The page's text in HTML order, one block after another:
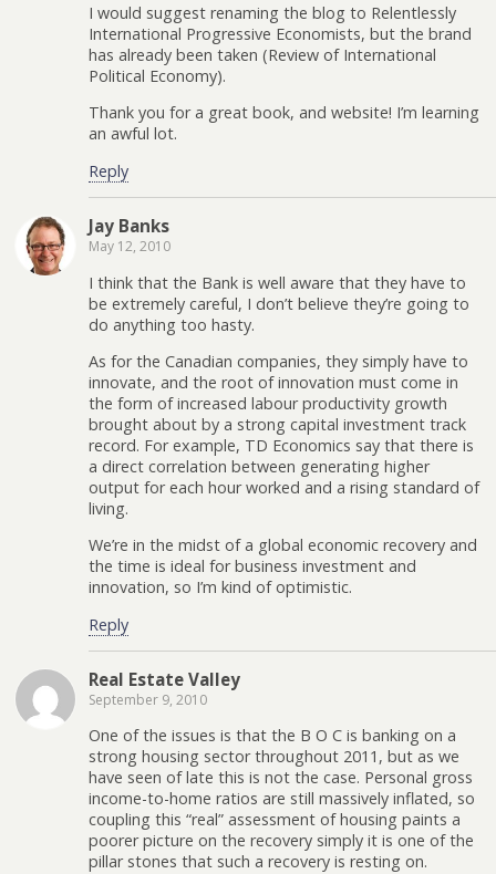
I would suggest renaming the blog to Relentlessly
International Progressive Economists, but the brand
has already been taken (Review of International
Political Economy).
Thank you for a great book, and website! I’m learning
an awful lot.
Reply
Jay Banks
May 12, 2010
I think that the Bank is well aware that they have to
be extremely careful, I don’t believe they’re going to
do anything too hasty.
As for the Canadian companies, they simply have to
innovate, and the root of innovation must come in
the form of increased labour productivity growth
brought about by a strong capital investment track
record. For example, TD Economics say that there is
a direct correlation between generating higher
output for each hour worked and a rising standard of
living.
We’re in the midst of a global economic recovery and
the time is ideal for business investment and
innovation, so I’m kind of optimistic.
Reply
Real Estate Valley
September 9, 2010
One of the issues is that the B O C is banking on a
strong housing sector throughout 2011, but as we
have seen of late this is not the case. Personal gross
income-to-home ratios are still massively inflated, so
coupling this “real” assessment of housing paints a
poorer picture on the recovery simply it is one of the
pillar stones that such a recovery is resting on.